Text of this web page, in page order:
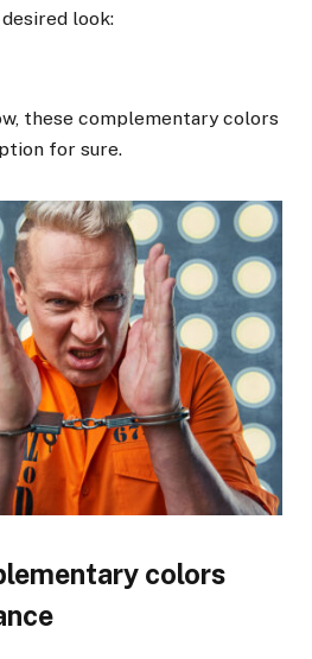
look:
these complementary colors
for sure.
colors